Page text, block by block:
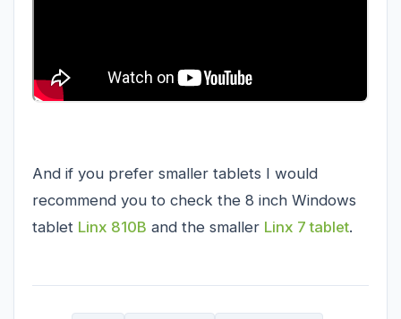
And if you prefer smaller tablets I would
recommend you to check the 8 inch Windows
tablet Linx 810B and the smaller Linx 7 tablet.